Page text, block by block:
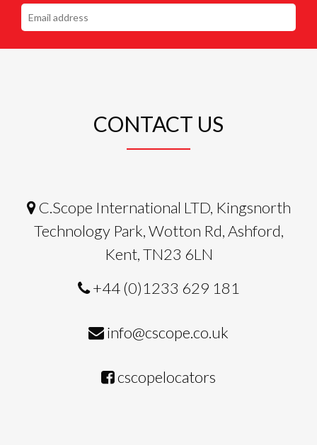
CONTACT US
C.Scope International LTD, Kingsnorth
Technology Park, Wotton Rd, Ashford,
Kent, TN23 6LN
+44 (0)1233 629 181
info@cscope.co.uk
cscopelocators